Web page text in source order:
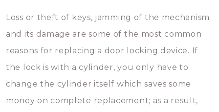
Loss or theft of keys, jamming of the mechanism
and its damage are some of the most common
reasons for replacing a door locking device. If
the lock is with a cylinder, you only have to
change the cylinder itself which saves some
money on complete replacement; as a result,